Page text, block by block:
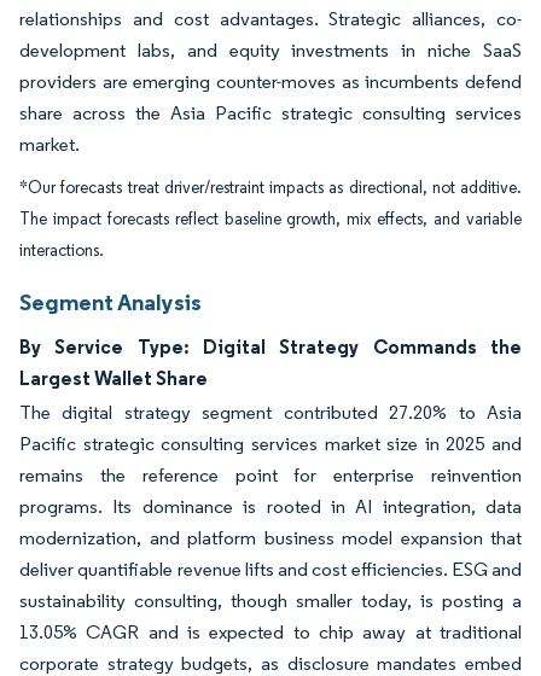
relationships and cost advantages. Strategic alliances, co-
development labs, and equity investments in niche SaaS
providers are emerging counter-moves as incumbents defend
share across the Asia Pacific strategic consulting services
market.
*Our forecasts treat driver/restraint impacts as directional, not additive.
The impact forecasts reflect baseline growth, mix effects, and variable
interactions.
Segment Analysis
By Service Type: Digital Strategy Commands the
Largest Wallet Share
The digital strategy segment contributed 27.20% to Asia
Pacific strategic consulting services market size in 2025 and
remains the reference point for enterprise reinvention
programs. Its dominance is rooted in AI integration, data
modernization, and platform business model expansion that
deliver quantifiable revenue lifts and cost efficiencies. ESG and
sustainability consulting, though smaller today, is posting a
13.05% CAGR and is expected to chip away at traditional
corporate strategy budgets, as disclosure mandates embed